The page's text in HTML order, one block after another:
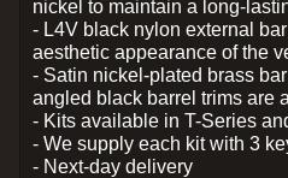
nickel to maintain a long-
- L4V black nylon external
aesthetic appearance of the
- Satin nickel-plated brass
angled black barrel trims are
- Kits available in T-Series
- We supply each kit with 3
- Next-day delivery